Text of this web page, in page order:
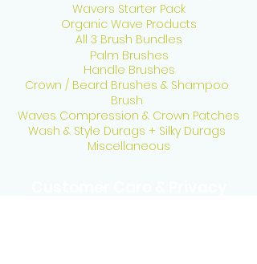
Wavers Starter Pack
Organic Wave Products
All 3 Brush Bundles
Palm Brushes
Handle Brushes
Crown / Beard Brushes & Shampoo
Brush
Waves Compression & Crown Patches
Wash & Style Durags + Silky Durags
Miscellaneous